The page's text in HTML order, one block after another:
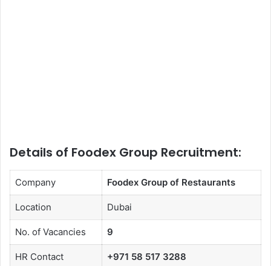
Details of Foodex Group Recruitment:
Company Foodex Group of Restaurants
Location Dubai
No. of Vacancies 9
HR Contact +971 58 517 3288